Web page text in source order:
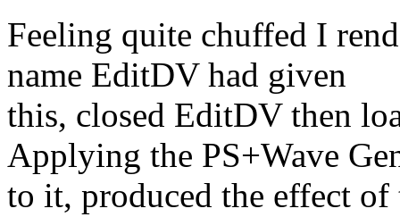
Feeling quite chuffed I
name EditDV had given
this, closed EditDV then
Applying the PS+Wave
to it, produced the effect